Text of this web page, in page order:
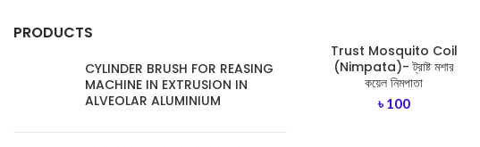
PRODUCTS
CYLINDER BRUSH FOR REASING
MACHINE IN EXTRUSION IN
ALVEOLAR ALUMINIUM
Trust Mosquito Coil
(Nimpata)- ট্রাষ্ট মশার
কয়েল নিমপাতা
৳ 100